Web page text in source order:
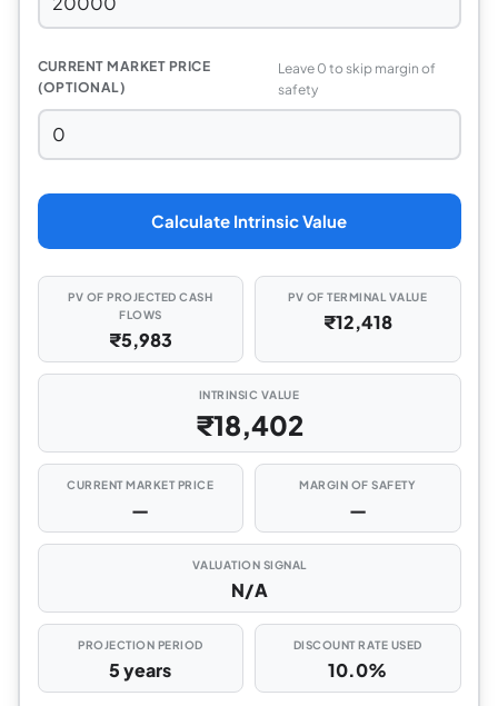
CURRENT MARKET PRICE
(OPTIONAL)
Leave 0 to skip margin of
safety
Calculate Intrinsic Value
PV OF PROJECTED CASH
FLOWS
₹5,983
PV OF TERMINAL VALUE
₹12,418
INTRINSIC VALUE
₹18,402
CURRENT MARKET PRICE
—
MARGIN OF SAFETY
—
VALUATION SIGNAL
N/A
PROJECTION PERIOD
5 years
DISCOUNT RATE USED
10.0%